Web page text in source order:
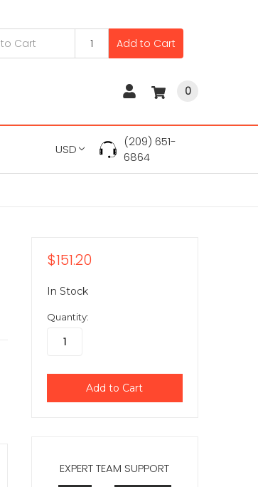
Add to Cart
0
USD
(209) 651-
6864
EXPERT TEAM SUPPORT
$151.20
In Stock
Quantity: